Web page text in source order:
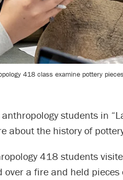
418 class examine pottery
students in
about the history of
418 students
over a fire and held